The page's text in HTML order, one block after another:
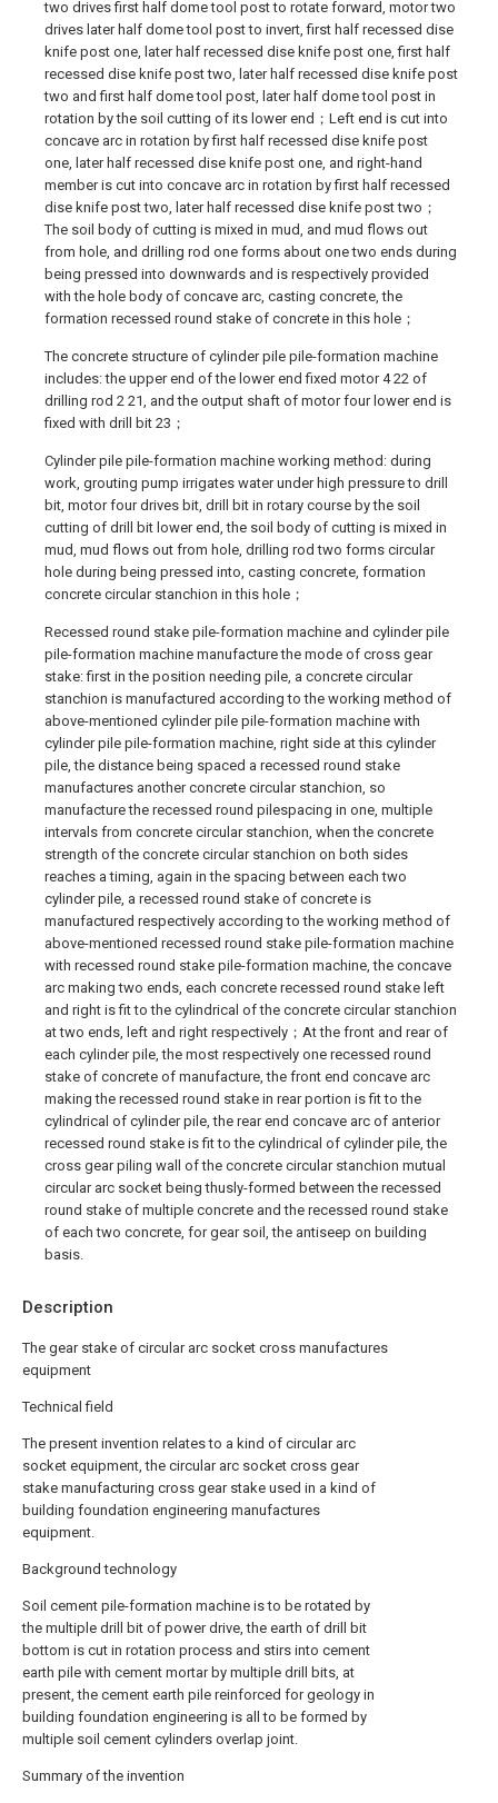
Description
The gear stake of circular arc socket cross manufactures
equipment
Technical field
The present invention relates to a kind of circular arc
socket equipment, the circular arc socket cross gear
stake manufacturing cross gear stake used in a kind of
building foundation engineering manufactures
equipment.
Background technology
Soil cement pile-formation machine is to be rotated by
the multiple drill bit of power drive, the earth of drill bit
bottom is cut in rotation process and stirs into cement
earth pile with cement mortar by multiple drill bits, at
present, the cement earth pile reinforced for geology in
building foundation engineering is all to be formed by
multiple soil cement cylinders overlap joint.
Summary of the invention
two drives first half dome tool post to rotate forward, motor two
drives later half dome tool post to invert, first half recessed dise
knife post one, later half recessed dise knife post one, first half
recessed dise knife post two, later half recessed dise knife post
two and first half dome tool post, later half dome tool post in
rotation by the soil cutting of its lower end；Left end is cut into
concave arc in rotation by first half recessed dise knife post
one, later half recessed dise knife post one, and right-hand
member is cut into concave arc in rotation by first half recessed
dise knife post two, later half recessed dise knife post two；
The soil body of cutting is mixed in mud, and mud flows out
from hole, and drilling rod one forms about one two ends during
being pressed into downwards and is respectively provided
with the hole body of concave arc, casting concrete, the
formation recessed round stake of concrete in this hole；
The concrete structure of cylinder pile pile-formation machine
includes: the upper end of the lower end fixed motor 4 22 of
drilling rod 2 21, and the output shaft of motor four lower end is
fixed with drill bit 23；
Cylinder pile pile-formation machine working method: during
work, grouting pump irrigates water under high pressure to drill
bit, motor four drives bit, drill bit in rotary course by the soil
cutting of drill bit lower end, the soil body of cutting is mixed in
mud, mud flows out from hole, drilling rod two forms circular
hole during being pressed into, casting concrete, formation
concrete circular stanchion in this hole；
Recessed round stake pile-formation machine and cylinder pile
pile-formation machine manufacture the mode of cross gear
stake: first in the position needing pile, a concrete circular
stanchion is manufactured according to the working method of
above-mentioned cylinder pile pile-formation machine with
cylinder pile pile-formation machine, right side at this cylinder
pile, the distance being spaced a recessed round stake
manufactures another concrete circular stanchion, so
manufacture the recessed round pilespacing in one, multiple
intervals from concrete circular stanchion, when the concrete
strength of the concrete circular stanchion on both sides
reaches a timing, again in the spacing between each two
cylinder pile, a recessed round stake of concrete is
manufactured respectively according to the working method of
above-mentioned recessed round stake pile-formation machine
with recessed round stake pile-formation machine, the concave
arc making two ends, each concrete recessed round stake left
and right is fit to the cylindrical of the concrete circular stanchion
at two ends, left and right respectively；At the front and rear of
each cylinder pile, the most respectively one recessed round
stake of concrete of manufacture, the front end concave arc
making the recessed round stake in rear portion is fit to the
cylindrical of cylinder pile, the rear end concave arc of anterior
recessed round stake is fit to the cylindrical of cylinder pile, the
cross gear piling wall of the concrete circular stanchion mutual
circular arc socket being thusly-formed between the recessed
round stake of multiple concrete and the recessed round stake
of each two concrete, for gear soil, the antiseep on building
basis.